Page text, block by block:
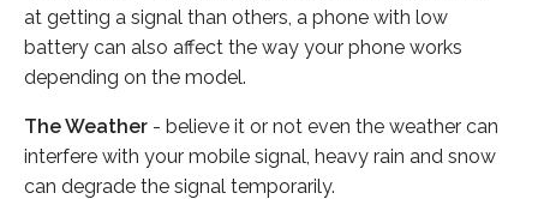
at getting a signal than others, a phone with low
battery can also affect the way your phone works
depending on the model.
The Weather - believe it or not even the weather can
interfere with your mobile signal, heavy rain and snow
can degrade the signal temporarily.